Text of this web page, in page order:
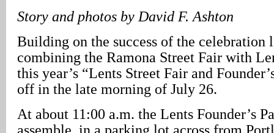
Story and photos by David F. Ashton
Building on the success of the celebration
combining the Ramona Street Fair with
this year’s “Lents Street Fair and
off in the late morning of July 26.
At about 11:00 a.m. the Lents Founder’s
assemble, in a parking lot across from